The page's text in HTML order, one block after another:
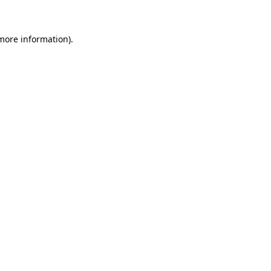
information).